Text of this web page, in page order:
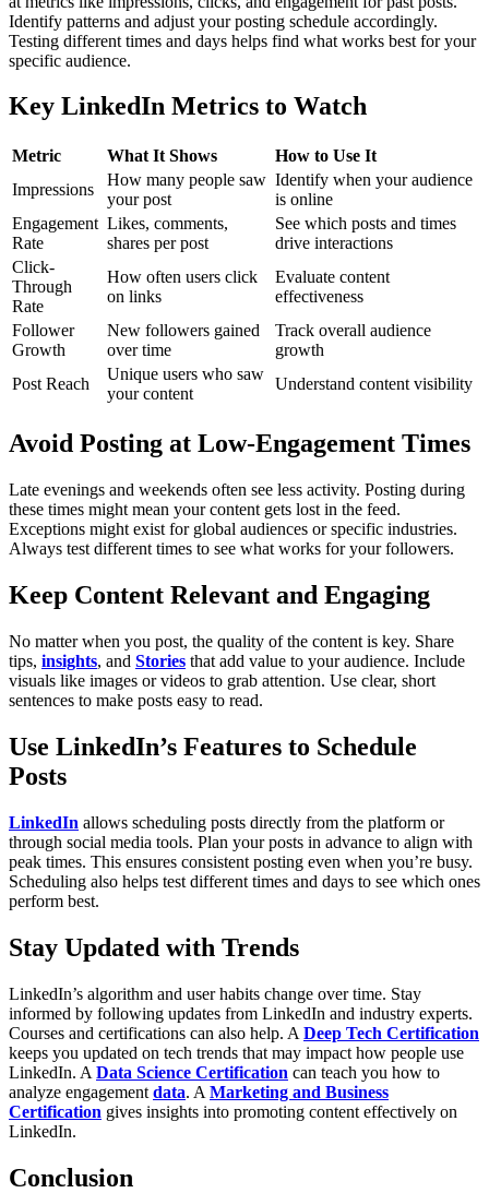
Identify patterns and adjust your posting schedule accordingly.
Testing different times and days helps find what works best for your
specific audience.
Key LinkedIn Metrics to Watch
Metric What It Shows
How to Use It
Impressions
How many people saw
your post
Identify when your audience
is online
Engagement
Rate
Likes, comments,
shares per post
See which posts and times
drive interactions
Click-
Through
Rate
How often users click
on links
Evaluate content
effectiveness
Follower
Growth
New followers gained
over time
Track overall audience
growth
Post Reach
Unique users who saw
your content
Understand content visibility
Avoid Posting at Low-Engagement Times
Late evenings and weekends often see less activity. Posting during
these times might mean your content gets lost in the feed.
Exceptions might exist for global audiences or specific industries.
Always test different times to see what works for your followers.
Keep Content Relevant and Engaging
No matter when you post, the quality of the content is key. Share
tips, insights, and Stories that add value to your audience. Include
visuals like images or videos to grab attention. Use clear, short
sentences to make posts easy to read.
Use LinkedIn’s Features to Schedule
Posts
LinkedIn allows scheduling posts directly from the platform or
through social media tools. Plan your posts in advance to align with
peak times. This ensures consistent posting even when you’re busy.
Scheduling also helps test different times and days to see which ones
perform best.
Stay Updated with Trends
LinkedIn’s algorithm and user habits change over time. Stay
informed by following updates from LinkedIn and industry experts.
Courses and certifications can also help. A Deep Tech Certification
keeps you updated on tech trends that may impact how people use
LinkedIn. A Data Science Certification can teach you how to
analyze engagement data. A Marketing and Business
Certification gives insights into promoting content effectively on
LinkedIn.
Conclusion